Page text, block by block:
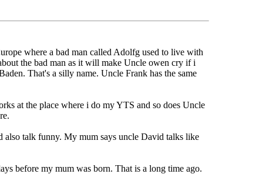
where a bad man called Adolfg used to live with
the bad man as it will make Uncle owen cry if i
That's a silly name. Uncle Frank has the same
at the place where i do my YTS and so does Uncle
talk funny. My mum says uncle David talks like
before my mum was born. That is a long time ago.